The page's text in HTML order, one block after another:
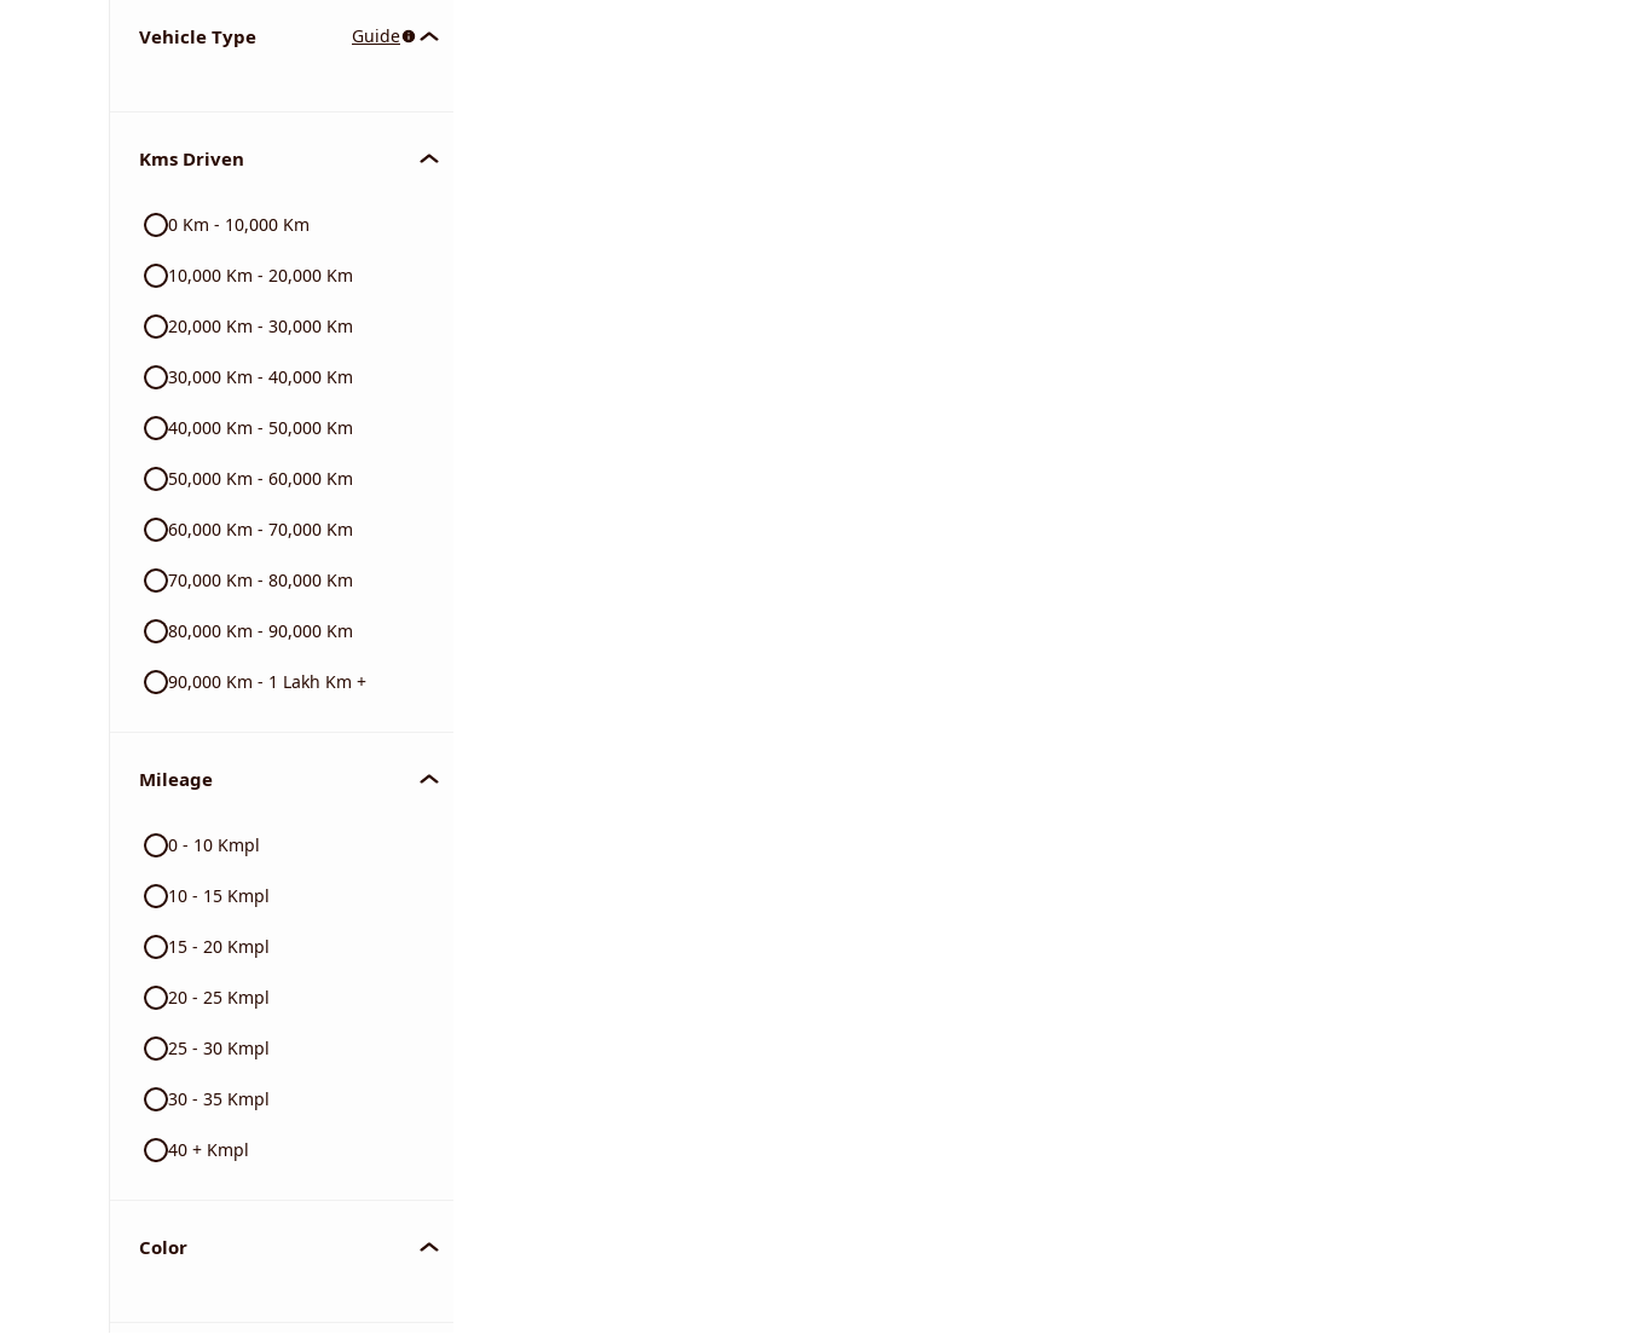
Vehicle Type Guide
Kms Driven
0 Km - 10,000 Km
10,000 Km - 20,000 Km
20,000 Km - 30,000 Km
30,000 Km - 40,000 Km
40,000 Km - 50,000 Km
50,000 Km - 60,000 Km
60,000 Km - 70,000 Km
70,000 Km - 80,000 Km
80,000 Km - 90,000 Km
90,000 Km - 1 Lakh Km +
Mileage
0 - 10 Kmpl
10 - 15 Kmpl
15 - 20 Kmpl
20 - 25 Kmpl
25 - 30 Kmpl
30 - 35 Kmpl
40 + Kmpl
Color